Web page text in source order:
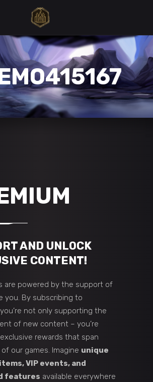
AND UNLOCK
CONTENT!
are powered by the support of
you. By subscribing to
not only supporting the
of new content – you’re
rewards that span
of our games. Imagine unique
VIP events, and
features available everywhere